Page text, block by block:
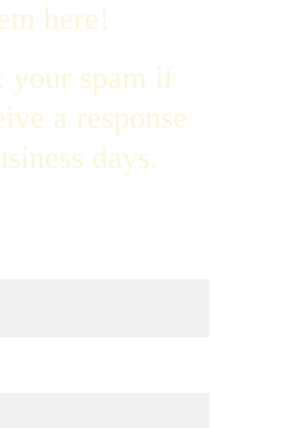
here!
your spam if
a response
days.